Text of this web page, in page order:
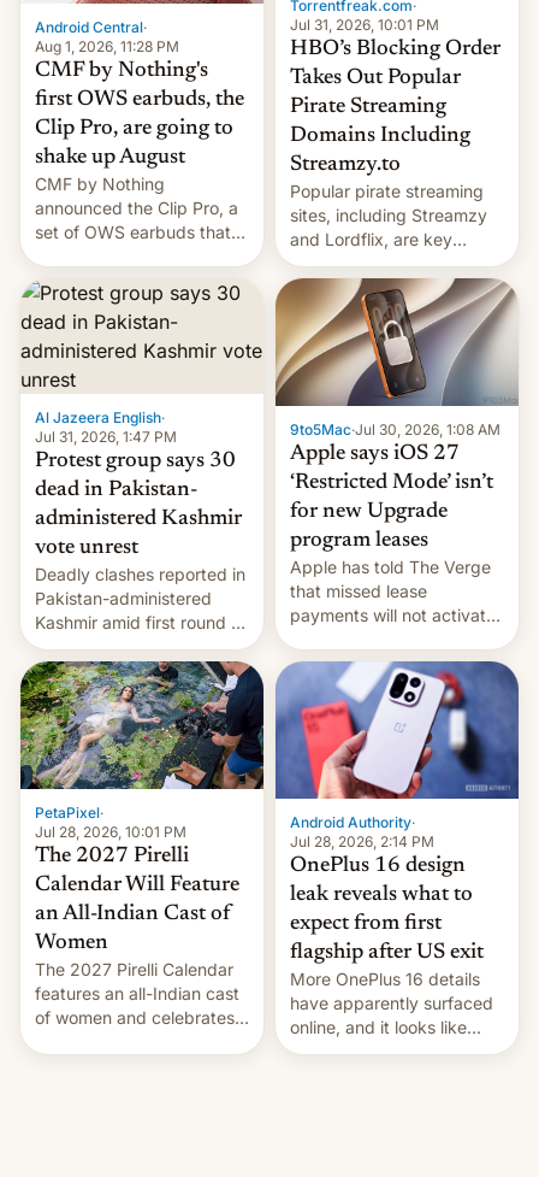
Android Central·
Aug 1, 2026, 11:28 PM
CMF by Nothing's
first OWS earbuds, the
Clip Pro, are going to
shake up August
CMF by Nothing
announced the Clip Pro, a
set of OWS earbuds that
very soon in August.
Torrentfreak.com·
Jul 31, 2026, 10:01 PM
HBO’s Blocking Order
Takes Out Popular
Pirate Streaming
Domains Including
Streamzy.to
Popular pirate streaming
sites, including Streamzy
and Lordflix, are key
targets in a new Indian
site-blocking order
obtained by HBO and
other major studios. The
order, which lists over 120
domain names, refines how
India deals with new mirror
domains that su…
Al Jazeera English·
Jul 31, 2026, 1:47 PM
Protest group says 30
dead in Pakistan-
administered Kashmir
vote unrest
Deadly clashes reported in
Pakistan-administered
Kashmir amid first round of
voting for regional
elections on July 27.
9to5Mac·Jul 30, 2026, 1:08 AM
Apple says iOS 27
‘Restricted Mode’ isn’t
for new Upgrade
program leases
Apple has told The Verge
that missed lease
payments will not activate
system currently under
development in iOS 27.
What the new system is
meant for remains
uncertain. Here are the
details.
PetaPixel·
Jul 28, 2026, 10:01 PM
The 2027 Pirelli
Calendar Will Feature
an All-Indian Cast of
Women
The 2027 Pirelli Calendar
features an all-Indian cast
of women and celebrates
Android Authority·
Jul 28, 2026, 2:14 PM
OnePlus 16 design
leak reveals what to
expect from first
flagship after US exit
More OnePlus 16 details
have apparently surfaced
online, and it looks like
there's good news if you